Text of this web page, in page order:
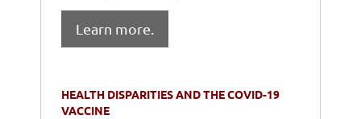
Learn more.
HEALTH DISPARITIES AND THE COVID-19
VACCINE